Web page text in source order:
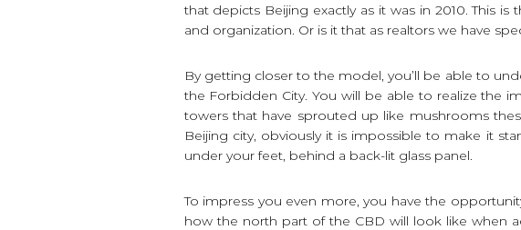
that depicts Beijing exactly as it was in 2010. This
and organization. Or is it that as realtors we have
By getting closer to the model, you’ll be able to
the Forbidden City. You will be able to realize the
towers that have sprouted up like mushrooms
Beijing city, obviously it is impossible to make it
under your feet, behind a back-lit glass panel.
To impress you even more, you have the
how the north part of the CBD will look like when